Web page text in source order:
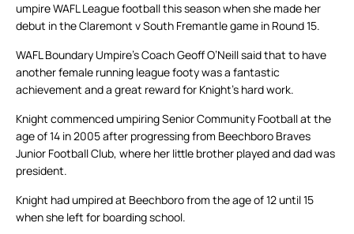
umpire WAFL League football this season when she made her
debut in the Claremont v South Fremantle game in Round 15.
WAFL Boundary Umpire’s Coach Geoff O’Neill said that to have
another female running league footy was a fantastic
achievement and a great reward for Knight’s hard work.
Knight commenced umpiring Senior Community Football at the
age of 14 in 2005 after progressing from Beechboro Braves
Junior Football Club, where her little brother played and dad was
president.
Knight had umpired at Beechboro from the age of 12 until 15
when she left for boarding school.